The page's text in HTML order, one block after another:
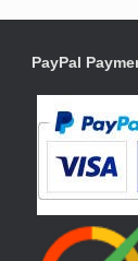
PayPal